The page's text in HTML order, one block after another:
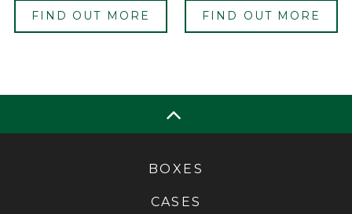
FIND OUT MORE FIND OUT MORE
BOXES
CASES